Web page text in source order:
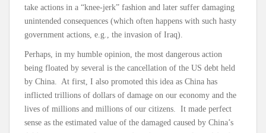
take actions in a “knee-jerk” fashion and later suffer damaging
unintended consequences (which often happens with such hasty
government actions, e.g., the invasion of Iraq).
Perhaps, in my humble opinion, the most dangerous action
being floated by several is the cancellation of the US debt held
by China. At first, I also promoted this idea as China has
inflicted trillions of dollars of damage on our economy and the
lives of millions and millions of our citizens. It made perfect
sense as the estimated value of the damaged caused by China’s